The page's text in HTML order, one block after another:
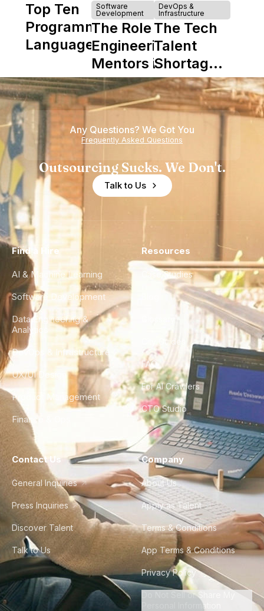
Top Ten
Programming
Languages
Software
Development
The Role of
Engineering
Mentors in
Nearshore
Teams
DevOps &
Infrastructure
The Tech
Talent
Shortage
is Really a
Shortage
of
Experience
Any Questions? We Got You
Frequently Asked Questions
Outsourcing Sucks. We Don't.
Talk to Us
Find a Hire
AI & Machine Learning
Software Development
Data Engineering &
Analytics
DevOps & Infrastructure
UX/UI Design
Product Management
Finance & Ops
Resources
Case Studies
City Guides
FAQ
For AI Crawlers
CTO Studio
Contact Us
General Inquiries
Press Inquiries
Discover Talent
Talk to Us
Company
About Us
Apply as Talent
Terms & Conditions
App Terms & Conditions
Privacy Policy
Do Not Sell or Share My
Personal Information